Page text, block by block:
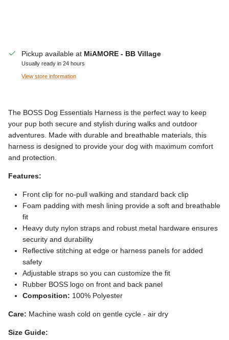
Pickup available at MiAMORE - BB Village
Usually ready in 24 hours
View store information
The BOSS Dog Essentials Harness is the perfect way to keep
your pup both secure and stylish during walks and outdoor
adventures. Made with durable and breathable materials, this
harness is designed to provide your dog with maximum comfort
and protection.
Features:
Front clip for no-pull walking and standard back clip
Foam padding with mesh lining provide a soft and breathable
fit
Heavy duty nylon straps and robust metal hardware ensures
security and durability
Reflective stitching at edge or harness panels for added
safety
Adjustable straps so you can customize the fit
Rubber BOSS logo on front and back panel
Composition: 100% Polyester
Care: Machine wash cold on gentle cycle - air dry
Size Guide: